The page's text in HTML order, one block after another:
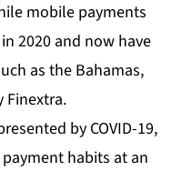
mobile payments
2020 and now have
as the Bahamas,
Finextra.
by COVID-19,
habits at an